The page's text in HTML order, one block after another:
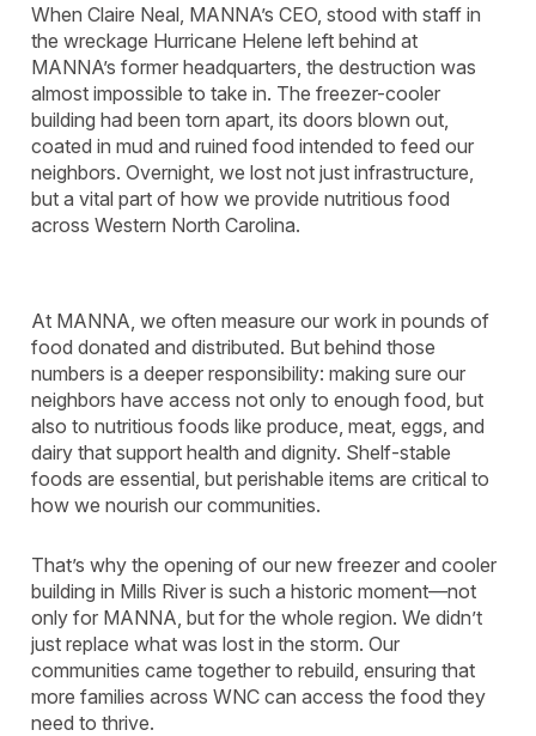
When Claire Neal, MANNA’s CEO, stood with staff in
the wreckage Hurricane Helene left behind at
MANNA’s former headquarters, the destruction was
almost impossible to take in. The freezer-cooler
building had been torn apart, its doors blown out,
coated in mud and ruined food intended to feed our
neighbors. Overnight, we lost not just infrastructure,
but a vital part of how we provide nutritious food
across Western North Carolina.
At MANNA, we often measure our work in pounds of
food donated and distributed. But behind those
numbers is a deeper responsibility: making sure our
neighbors have access not only to enough food, but
also to nutritious foods like produce, meat, eggs, and
dairy that support health and dignity. Shelf-stable
foods are essential, but perishable items are critical to
how we nourish our communities.
That’s why the opening of our new freezer and cooler
building in Mills River is such a historic moment—not
only for MANNA, but for the whole region. We didn’t
just replace what was lost in the storm. Our
communities came together to rebuild, ensuring that
more families across WNC can access the food they
need to thrive.